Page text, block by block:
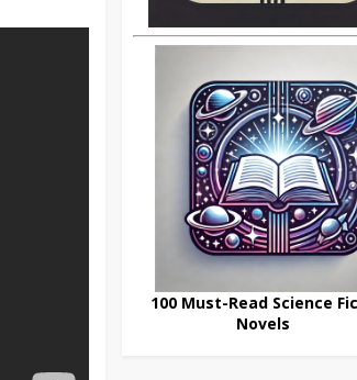
100 Must-Read Science
Novels